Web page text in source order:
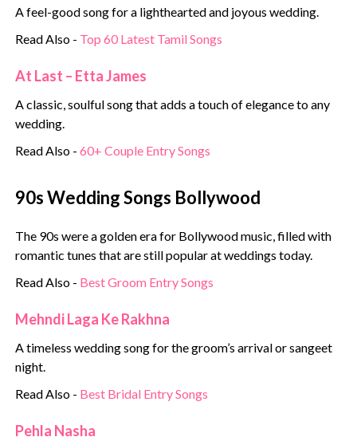
A feel-good song for a lighthearted and joyous wedding.
Read Also - Top 60 Latest Tamil Songs
At Last – Etta James
A classic, soulful song that adds a touch of elegance to any
wedding.
Read Also -60+ Couple Entry Songs
90s Wedding Songs Bollywood
The 90s were a golden era for Bollywood music, filled with
romantic tunes that are still popular at weddings today.
Read Also - Best Groom Entry Songs
Mehndi Laga Ke Rakhna
A timeless wedding song for the groom’s arrival or sangeet
night.
Read Also - Best Bridal Entry Songs
Pehla Nasha